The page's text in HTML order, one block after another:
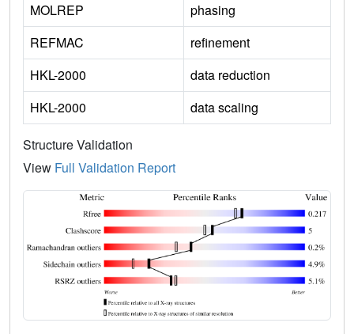
MOLREP
phasing
REFMAC
refinement
HKL-2000
data reduction
HKL-2000
data scaling
Structure Validation
View Full Validation Report